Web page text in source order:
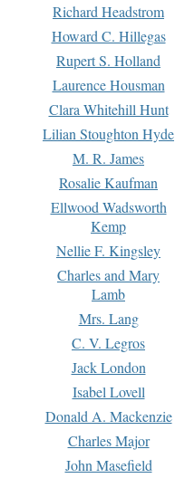
Richard Headstrom
Howard C. Hillegas
Rupert S. Holland
Laurence Housman
Clara Whitehill Hunt
Lilian Stoughton Hyde
M. R. James
Rosalie Kaufman
Ellwood Wadsworth
Kemp
Nellie F. Kingsley
Charles and Mary
Lamb
Mrs. Lang
C. V. Legros
Jack London
Isabel Lovell
Donald A. Mackenzie
Charles Major
John Masefield